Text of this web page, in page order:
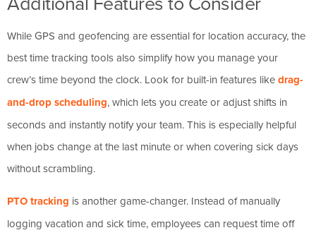
While GPS and geofencing are essential for location accuracy, the
best time tracking tools also simplify how you manage your
crew’s time beyond the clock. Look for built-in features likedrag-
and-drop scheduling, which lets you create or adjust shifts in
seconds and instantly notify your team. This is especially helpful
when jobs change at the last minute or when covering sick days
without scrambling.
PTO tracking is another game-changer. Instead of manually
logging vacation and sick time, employees can request time off